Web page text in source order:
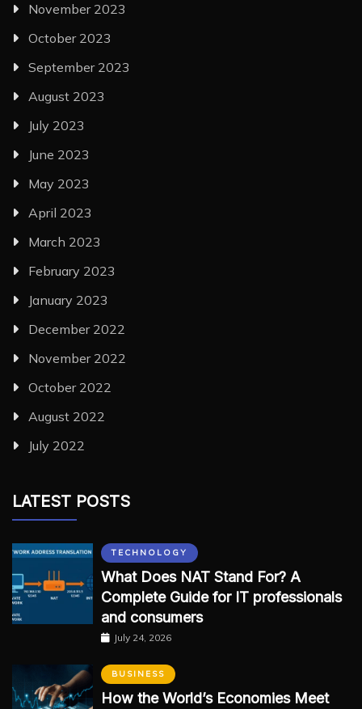
November 2023
October 2023
September 2023
August 2023
July 2023
June 2023
May 2023
April 2023
March 2023
February 2023
January 2023
December 2022
November 2022
October 2022
August 2022
July 2022
LATEST POSTS
TECHNOLOGY
What Does NAT Stand For? A
Complete Guide for IT professionals
and consumers
July 24, 2026
BUSINESS
How the World’s Economies Meet